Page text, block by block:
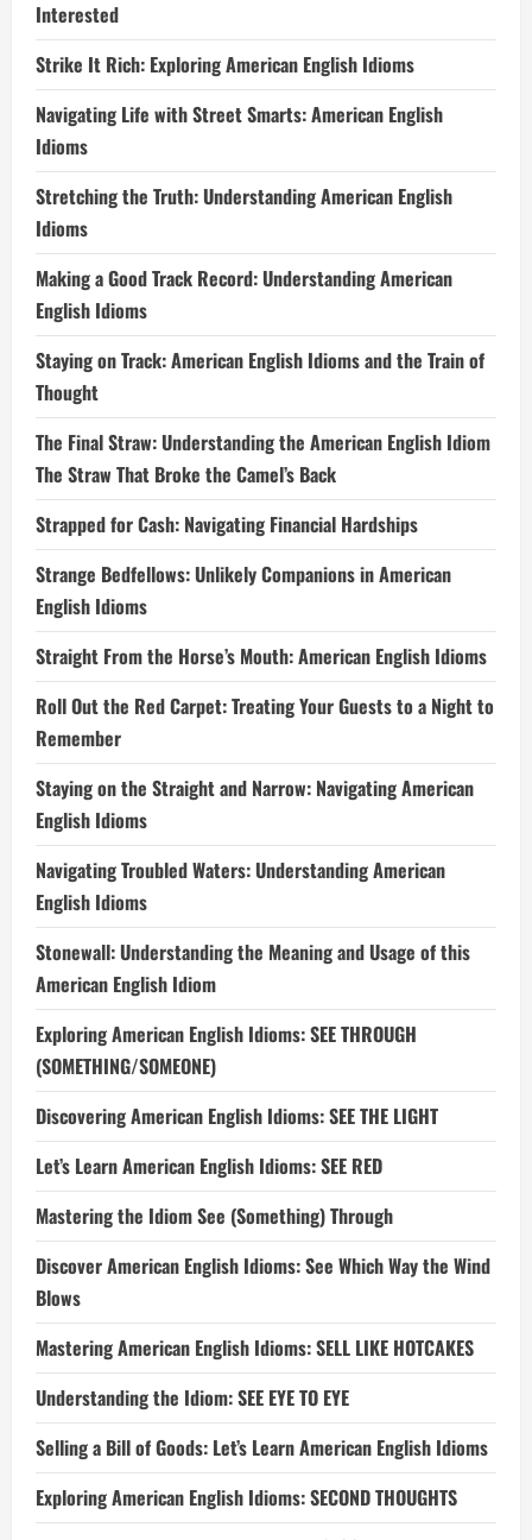
Interested
Strike It Rich: Exploring American English Idioms
Navigating Life with Street Smarts: American English
Idioms
Stretching the Truth: Understanding American English
Idioms
Making a Good Track Record: Understanding American
English Idioms
Staying on Track: American English Idioms and the Train of
Thought
The Final Straw: Understanding the American English Idiom
The Straw That Broke the Camel’s Back
Strapped for Cash: Navigating Financial Hardships
Strange Bedfellows: Unlikely Companions in American
English Idioms
Straight From the Horse’s Mouth: American English Idioms
Roll Out the Red Carpet: Treating Your Guests to a Night to
Remember
Staying on the Straight and Narrow: Navigating American
English Idioms
Navigating Troubled Waters: Understanding American
English Idioms
Stonewall: Understanding the Meaning and Usage of this
American English Idiom
Exploring American English Idioms: SEE THROUGH
(SOMETHING/SOMEONE)
Discovering American English Idioms: SEE THE LIGHT
Let’s Learn American English Idioms: SEE RED
Mastering the Idiom See (Something) Through
Discover American English Idioms: See Which Way the Wind
Blows
Mastering American English Idioms: SELL LIKE HOTCAKES
Understanding the Idiom: SEE EYE TO EYE
Selling a Bill of Goods: Let’s Learn American English Idioms
Exploring American English Idioms: SECOND THOUGHTS